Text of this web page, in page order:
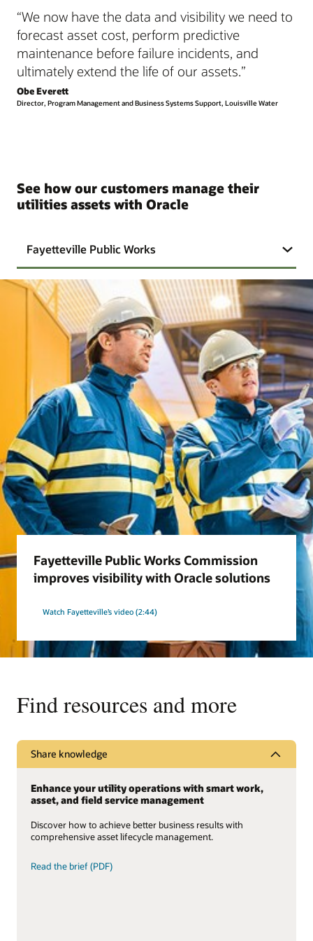
“We now have the data and visibility we need to
forecast asset cost, perform predictive
maintenance before failure incidents, and
ultimately extend the life of our assets.”
Obe Everett
Director, Program Management and Business Systems Support, Louisville Water
See how our customers manage their
utilities assets with Oracle
Fayetteville Public Works
Fayetteville Public Works Commission
improves visibility with Oracle solutions
Watch Fayetteville’s video (2:44)
Find resources and more
Share knowledge
Enhance your utility operations with smart work,
asset, and field service management
Discover how to achieve better business results with
comprehensive asset lifecycle management.
Read the brief (PDF)